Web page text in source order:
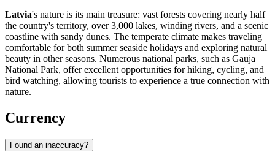
Latvia's nature is its main treasure: vast forests covering nearly half
the country's territory, over 3,000 lakes, winding rivers, and a scenic
coastline with sandy dunes. The temperate climate makes traveling
comfortable for both summer seaside holidays and exploring natural
beauty in other seasons. Numerous national parks, such as Gauja
National Park, offer excellent opportunities for hiking, cycling, and
bird watching, allowing tourists to experience a true connection with
nature.
Currency
Found an inaccuracy?